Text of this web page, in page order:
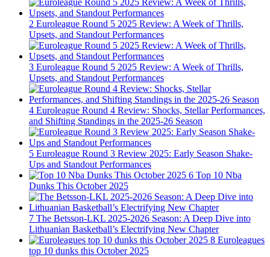
2 Euroleague Round 5 2025 Review: A Week of Thrills,
Upsets, and Standout Performances
3 Euroleague Round 5 2025 Review: A Week of Thrills,
Upsets, and Standout Performances
4 Euroleague Round 4 Review: Shocks, Stellar Performances,
and Shifting Standings in the 2025-26 Season
5 Euroleague Round 3 Review 2025: Early Season Shake-
Ups and Standout Performances
6 Top 10 Nba
Dunks This October 2025
7 The Betsson-LKL 2025-2026 Season: A Deep Dive into
Lithuanian Basketball’s Electrifying New Chapter
8 Euroleagues
top 10 dunks this October 2025